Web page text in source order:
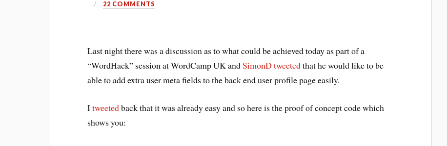
22 COMMENTS
Last night there was a discussion as to what could be achieved today as part of a
“WordHack” session at WordCamp UK andSimonDtweetedthat he would like to be
able to add extra user meta fields to the back end user profile page easily.
Itweetedback that it was already easy and so here is the proof of concept code which
shows you: